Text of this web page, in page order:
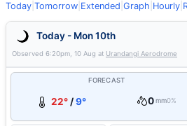
Today Tomorrow Extended Graph Hourly
Today - Mon 10th
Observed 6:20pm, 10 Aug at Urandangi Aerodrome
FORECAST
22°/9° 0mm0%